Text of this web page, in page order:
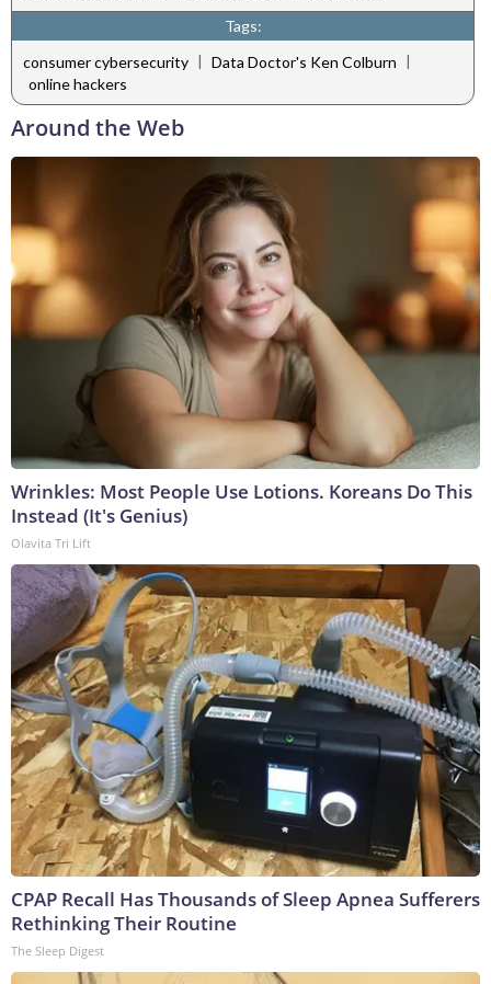
Tags:
consumer cybersecurity | Data Doctor's Ken Colburn |
online hackers
Around the Web
Wrinkles: Most People Use Lotions. Koreans Do This
Instead (It's Genius)
Olavita Tri Lift
CPAP Recall Has Thousands of Sleep Apnea Sufferers
Rethinking Their Routine
The Sleep Digest